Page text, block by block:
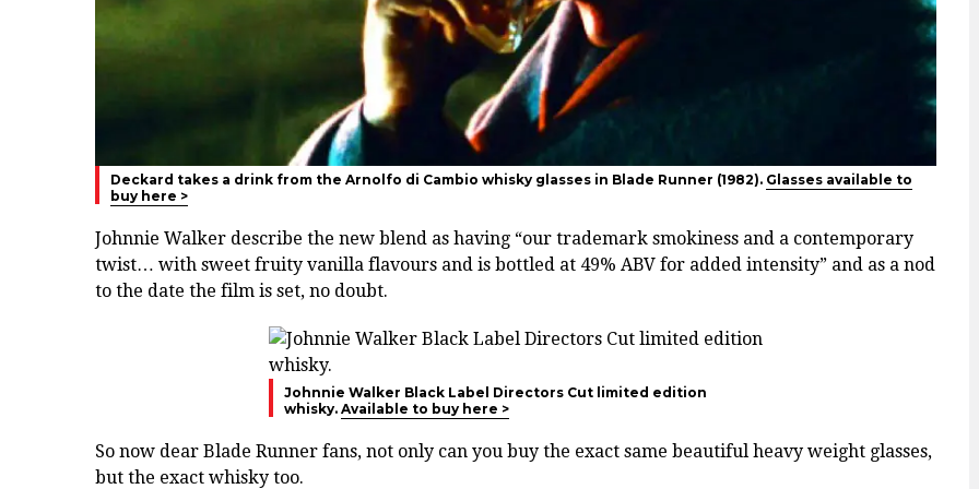
Deckard takes a drink from the Arnolfo di Cambio whisky glasses in Blade Runner (1982). Glasses available to
buy here >
Johnnie Walker describe the new blend as having “our trademark smokiness and a contemporary
twist… with sweet fruity vanilla flavours and is bottled at 49% ABV for added intensity” and as a nod
to the date the film is set, no doubt.
Johnnie Walker Black Label Directors Cut limited edition
whisky. Available to buy here >
So now dear Blade Runner fans, not only can you buy the exact same beautiful heavy weight glasses,
but the exact whisky too.